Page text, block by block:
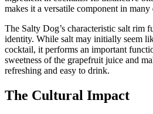
makes it a versatile component in many
The Salty Dog’s characteristic salt rim
identity. While salt may initially seem
cocktail, it performs an important
sweetness of the grapefruit juice and
refreshing and easy to drink.
The Cultural Impact